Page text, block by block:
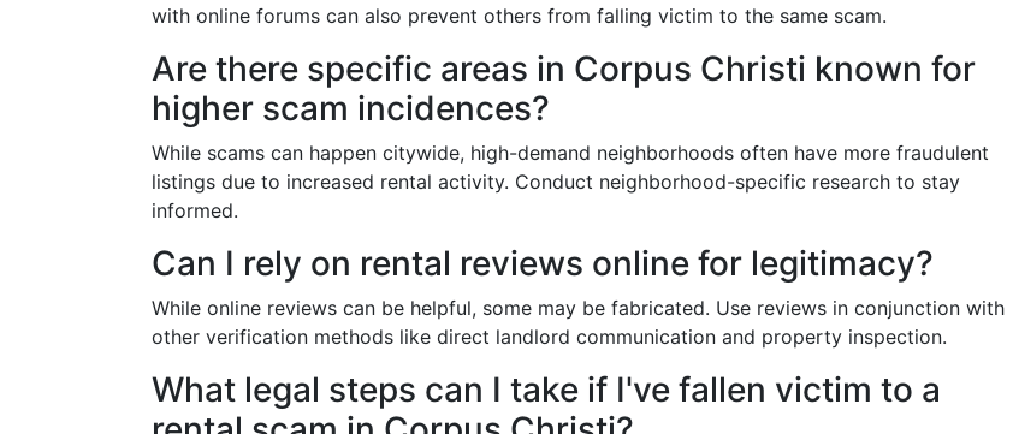
with online forums can also prevent others from falling victim to the same scam.
Are there specific areas in Corpus Christi known for
higher scam incidences?
While scams can happen citywide, high-demand neighborhoods often have more fraudulent
listings due to increased rental activity. Conduct neighborhood-specific research to stay
informed.
Can I rely on rental reviews online for legitimacy?
While online reviews can be helpful, some may be fabricated. Use reviews in conjunction with
other verification methods like direct landlord communication and property inspection.
What legal steps can I take if I've fallen victim to a